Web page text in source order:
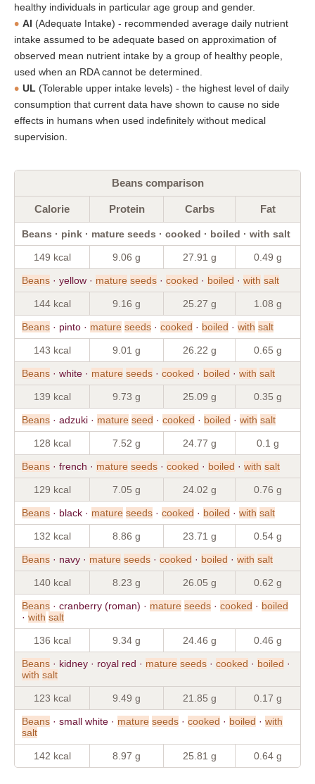
healthy individuals in particular age group and gender.
AI (Adequate Intake) - recommended average daily nutrient
intake assumed to be adequate based on approximation of
observed mean nutrient intake by a group of healthy people,
used when an RDA cannot be determined.
UL (Tolerable upper intake levels) - the highest level of daily
consumption that current data have shown to cause no side
effects in humans when used indefinitely without medical
supervision.
Beans comparison
Calorie Protein Carbs Fat
Beans · pink · mature seeds · cooked · boiled · with salt
149 kcal 9.06 g 27.91 g 0.49 g
Beans · yellow · mature seeds · cooked · boiled · with salt
144 kcal 9.16 g 25.27 g 1.08 g
Beans · pinto · mature seeds · cooked · boiled · with salt
143 kcal 9.01 g 26.22 g 0.65 g
Beans · white · mature seeds · cooked · boiled · with salt
139 kcal 9.73 g 25.09 g 0.35 g
Beans · adzuki · mature seed · cooked · boiled · with salt
128 kcal 7.52 g 24.77 g 0.1 g
Beans · french · mature seeds · cooked · boiled · with salt
129 kcal 7.05 g 24.02 g 0.76 g
Beans · black · mature seeds · cooked · boiled · with salt
132 kcal 8.86 g 23.71 g 0.54 g
Beans · navy · mature seeds · cooked · boiled · with salt
140 kcal 8.23 g 26.05 g 0.62 g
Beans · cranberry (roman) · mature seeds · cooked · boiled
· with salt
136 kcal 9.34 g 24.46 g 0.46 g
Beans · kidney · royal red · mature seeds · cooked · boiled ·
with salt
123 kcal 9.49 g 21.85 g 0.17 g
Beans · small white · mature seeds · cooked · boiled · with
salt
142 kcal 8.97 g 25.81 g 0.64 g